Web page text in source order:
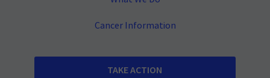
Cancer Information
TAKE ACTION